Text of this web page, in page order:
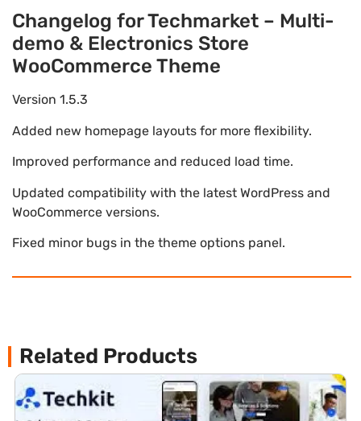
Changelog for Techmarket – Multi-
demo & Electronics Store
WooCommerce Theme
Version 1.5.3
Added new homepage layouts for more flexibility.
Improved performance and reduced load time.
Updated compatibility with the latest WordPress and
WooCommerce versions.
Fixed minor bugs in the theme options panel.
Related Products